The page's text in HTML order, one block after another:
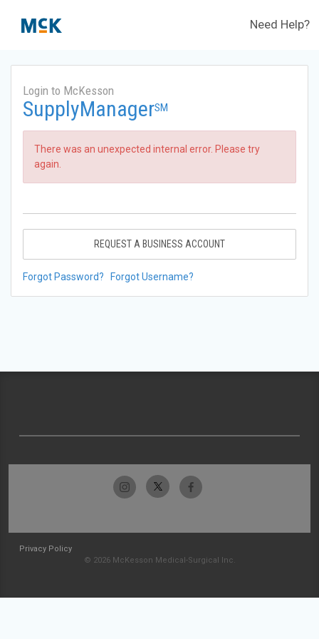
Need Help?
Login to McKesson
SupplyManagerSM
There was an unexpected internal error. Please try
again.
REQUEST A BUSINESS ACCOUNT
Forgot Password? Forgot Username?
Privacy Policy
© 2026 McKesson Medical-Surgical Inc.